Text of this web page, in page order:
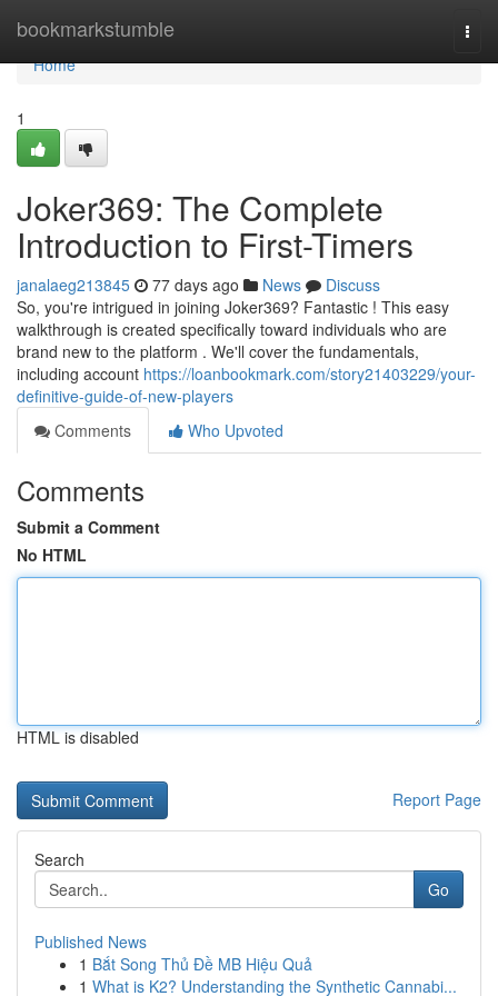
bookmarkstumble
Home
Home
1
Joker369: The Complete
Introduction to First-Timers
janalaeg213845 77 days ago News
Discuss
So, you're intrigued in joining Joker369? Fantastic ! This easy
walkthrough is created specifically toward individuals who are
brand new to the platform . We'll cover the fundamentals,
including account https://loanbookmark.com/story21403229/your-
definitive-guide-of-new-players
Comments
Who Upvoted
Comments
Submit a Comment
No HTML
HTML is disabled
Report Page
Search
Go
Published News
1 Bắt Song Thủ Đề MB Hiệu Quả
1 What is K2? Understanding the Synthetic Cannabi...